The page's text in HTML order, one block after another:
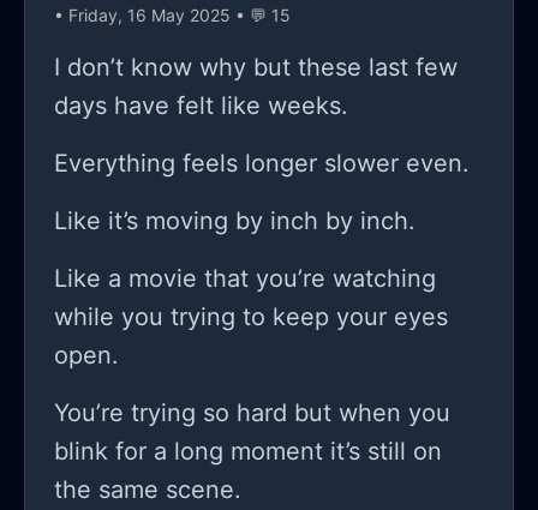
fooling? I’m sitting here staring at this
screen like I’ve lost my mind, and the
worst part? the more I dive into this,
creeping in and sinking into my brain!
it’s relentless! how do I prove to her—
make this work? every time I show
her a little bit of progress, it’s like I
can hear her inner voice saying,
“great, another day wasted on a pipe
dream.” but you know what? that’s
the struggle of the freelancer, isn't it?
• Friday, 16 May 2025 • 💬 15
I don’t know why but these last few
days have felt like weeks.
Everything feels longer slower even.
Like it’s moving by inch by inch.
Like a movie that you’re watching
while you trying to keep your eyes
open.
You’re trying so hard but when you
blink for a long moment it’s still on
the same scene.